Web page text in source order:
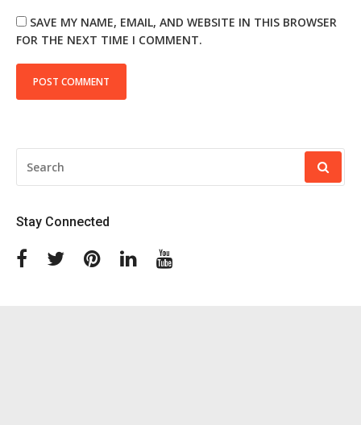
SAVE MY NAME, EMAIL, AND WEBSITE IN THIS BROWSER
FOR THE NEXT TIME I COMMENT.
FOR:
Stay Connected
FacebookTwitterPinterestLinkedin